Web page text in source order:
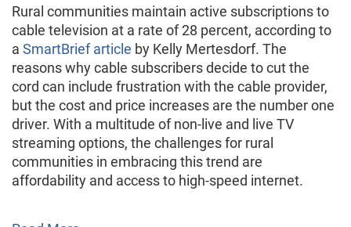
Rural communities maintain active subscriptions to
cable television at a rate of 28 percent, according to
a SmartBrief article by Kelly Mertesdorf. The
reasons why cable subscribers decide to cut the
cord can include frustration with the cable provider,
but the cost and price increases are the number one
driver. With a multitude of non-live and live TV
streaming options, the challenges for rural
communities in embracing this trend are
affordability and access to high-speed internet.